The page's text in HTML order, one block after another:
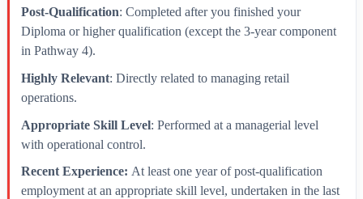
Post-Qualification: Completed after you finished your
Diploma or higher qualification (except the 3-year component
in Pathway 4).
Highly Relevant: Directly related to managing retail
operations.
Appropriate Skill Level: Performed at a managerial level
with operational control.
Recent Experience: At least one year of post-qualification
employment at an appropriate skill level, undertaken in the last